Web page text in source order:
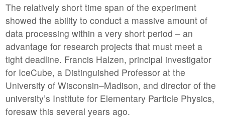
The relatively short time span of the experiment
showed the ability to conduct a massive amount of
data processing within a very short period – an
advantage for research projects that must meet a
tight deadline. Francis Halzen, principal investigator
for IceCube, a Distinguished Professor at the
University of Wisconsin–Madison, and director of the
university’s Institute for Elementary Particle Physics,
foresaw this several years ago.